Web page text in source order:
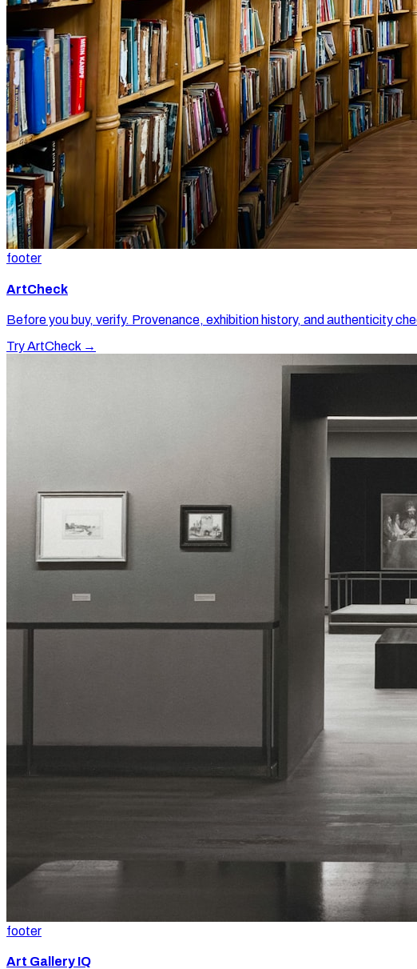
footer
ArtCheck
Before you buy, verify. Provenance, exhibition history, and authenticity
Try ArtCheck →
footer
Art Gallery IQ